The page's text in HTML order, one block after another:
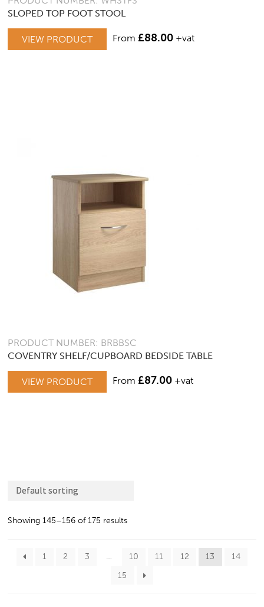
SLOPED TOP FOOT STOOL
VIEW PRODUCT From £88.00 +vat
PRODUCT NUMBER: BRBBSC
COVENTRY SHELF/CUPBOARD BEDSIDE TABLE
VIEW PRODUCT From £87.00 +vat
Showing 145–156 of 175 results
1 2 3 … 10 11 12 13
14
15